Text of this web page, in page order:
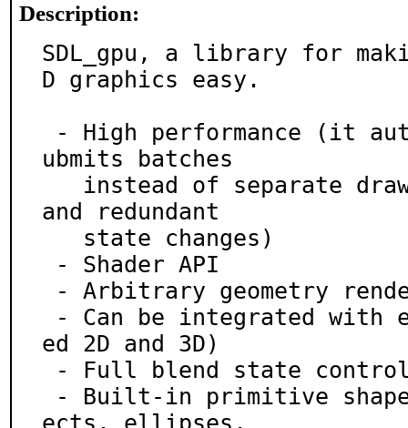
Description:
SDL_gpu, a library for
D graphics easy.
ubmits batches
and redundant
ed 2D and 3D)